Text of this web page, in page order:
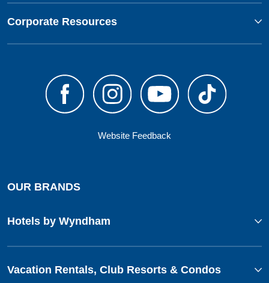
Corporate Resources
Website Feedback
OUR BRANDS
Hotels by Wyndham
Vacation Rentals, Club Resorts & Condos